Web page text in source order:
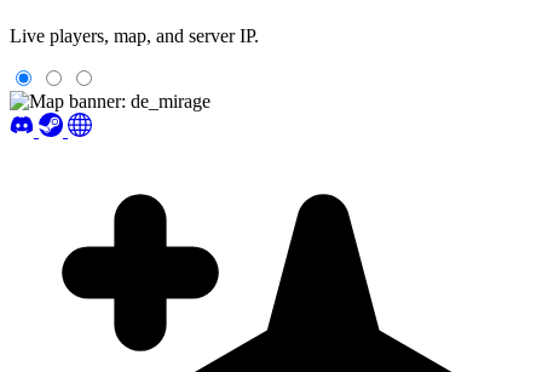
Live players, map, and server IP.